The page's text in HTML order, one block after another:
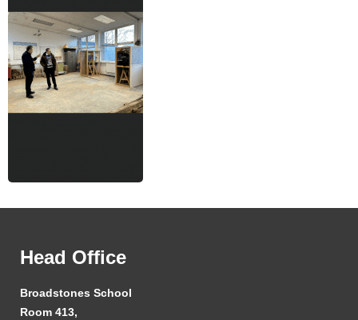
Head Office
Broadstones School
Room 413,